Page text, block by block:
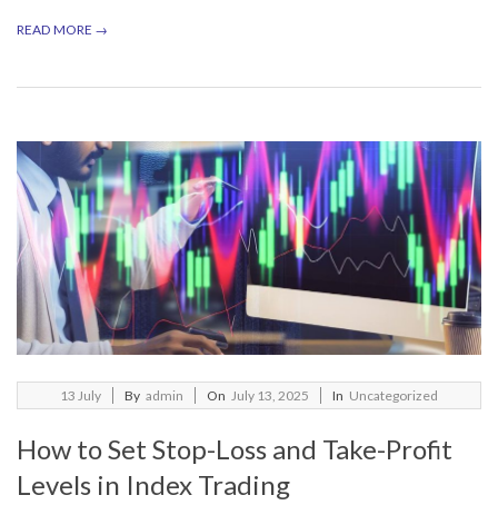
READ MORE →
13
13 July By admin On July 13, 2025 In Uncategorized
How to Set Stop-Loss and Take-Profit
Levels in Index Trading